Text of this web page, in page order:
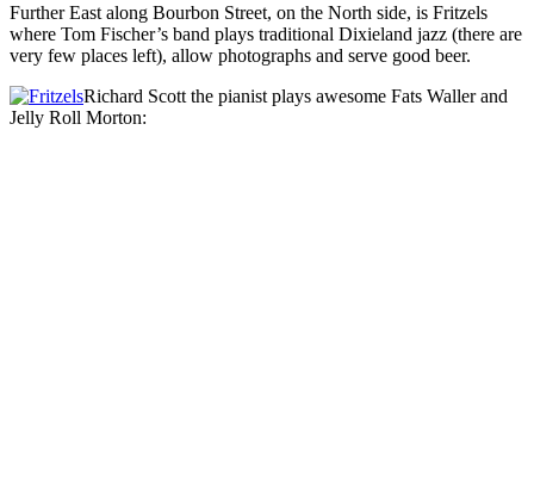
Further East along Bourbon Street, on the North side, is Fritzels
where Tom Fischer’s band plays traditional Dixieland jazz (there are
very few places left), allow photographs and serve good beer.
Richard Scott the pianist plays awesome Fats Waller and
Jelly Roll Morton: